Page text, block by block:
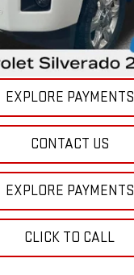
VIEW DETAILS
EXPLORE PAYMENTS
CONTACT US
EXPLORE PAYMENTS
CLICK TO CALL